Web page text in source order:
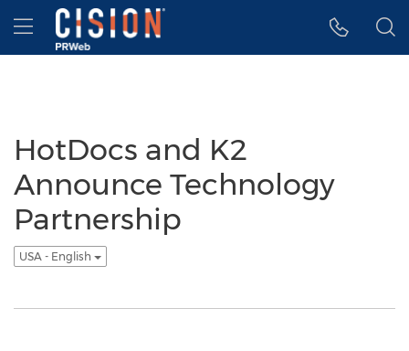
Accessibility Statement
Skip Navigation
Hamburger menu
HotDocs and K2
Announce Technology
Partnership
USA - English